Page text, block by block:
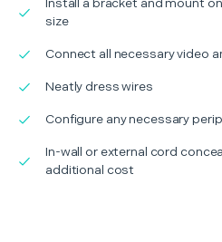
size
Connect all necessary video
Neatly dress wires
Configure any necessary
In-wall or external cord
additional cost